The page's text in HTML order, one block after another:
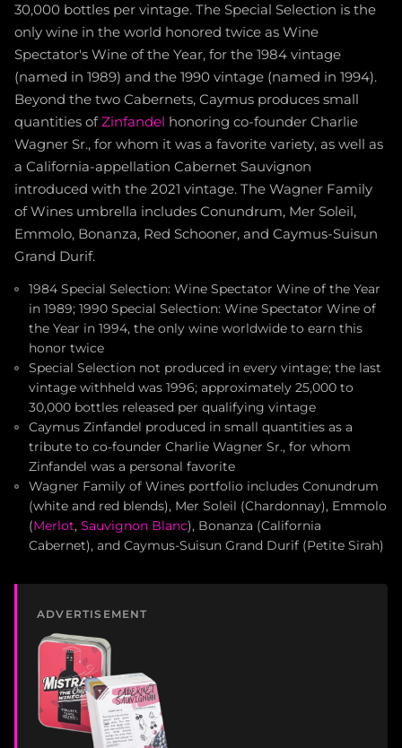
30,000 bottles per vintage. The Special Selection is the
only wine in the world honored twice as Wine
Spectator's Wine of the Year, for the 1984 vintage
(named in 1989) and the 1990 vintage (named in 1994).
Beyond the two Cabernets, Caymus produces small
quantities ofZinfandel honoring co-founder Charlie
Wagner Sr., for whom it was a favorite variety, as well as
a California-appellation Cabernet Sauvignon
introduced with the 2021 vintage. The Wagner Family
of Wines umbrella includes Conundrum, Mer Soleil,
Emmolo, Bonanza, Red Schooner, and Caymus-Suisun
Grand Durif.
1984 Special Selection: Wine Spectator Wine of the Year
in 1989; 1990 Special Selection: Wine Spectator Wine of
the Year in 1994, the only wine worldwide to earn this
honor twice
Special Selection not produced in every vintage; the last
vintage withheld was 1996; approximately 25,000 to
30,000 bottles released per qualifying vintage
Caymus Zinfandel produced in small quantities as a
tribute to co-founder Charlie Wagner Sr., for whom
Zinfandel was a personal favorite
Wagner Family of Wines portfolio includes Conundrum
(white and red blends), Mer Soleil (Chardonnay), Emmolo
(Merlot, Sauvignon Blanc), Bonanza (California
Cabernet), and Caymus-Suisun Grand Durif (Petite Sirah)
ADVERTISEMENT